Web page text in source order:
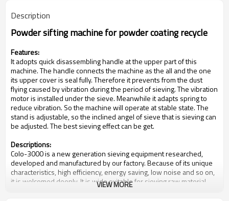
Description
Powder sifting machine for powder coating recycle
Features:
It adopts quick disassembling handle at the upper part of this
machine. The handle connects the machine as the all and the one
its upper cover is seal fully. Therefore it prevents from the dust
flying caused by vibration during the period of sieving. The vibration
motor is installed under the sieve. Meanwhile it adapts spring to
reduce vibration. So the machine will operate at stable state. The
stand is adjustable, so the inclined angel of sieve that is sieving can
be adjusted. The best sieving effect can be get.
Descriptions:
Colo-3000 is a new generation sieving equipment researched,
developed and manufactured by our factory. Because of its unique
characteristics, high efficiency, energy saving, low noise and so on,
it is welcomed deeply. It is wide suitable for sieving raw material
continuously of pharmaceutical industry, chemical industry, foodstuff
VIEW MORE